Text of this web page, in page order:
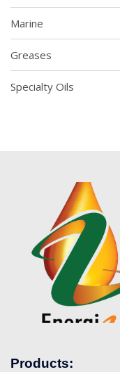
Marine
Greases
Specialty Oils
Products: